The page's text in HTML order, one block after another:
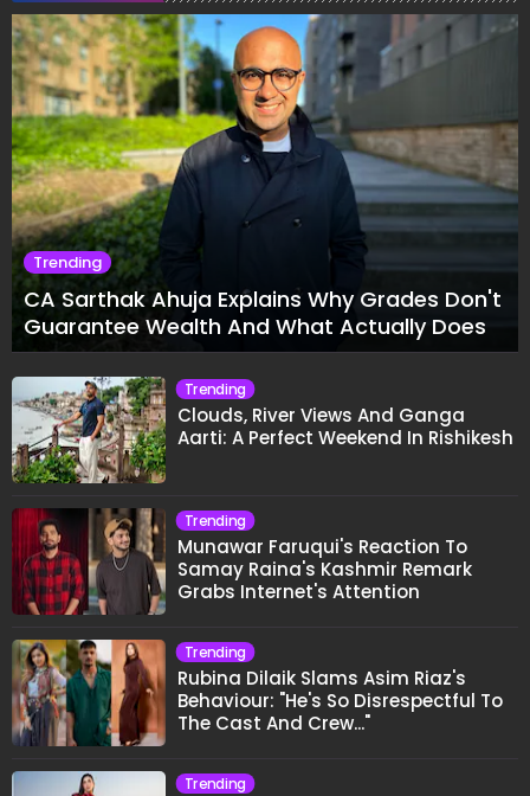
Trending
CA Sarthak Ahuja Explains Why Grades Don't
Guarantee Wealth And What Actually Does
Trending
Clouds, River Views And Ganga
Aarti: A Perfect Weekend In Rishikesh
Trending
Munawar Faruqui's Reaction To
Samay Raina's Kashmir Remark
Grabs Internet's Attention
Trending
Rubina Dilaik Slams Asim Riaz's
Behaviour: "He's So Disrespectful To
The Cast And Crew..."
Trending